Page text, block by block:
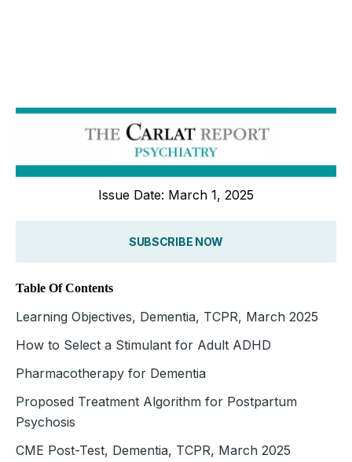
Issue Date: March 1, 2025
SUBSCRIBE NOW
Table Of Contents
Learning Objectives, Dementia, TCPR, March 2025
How to Select a Stimulant for Adult ADHD
Pharmacotherapy for Dementia
Proposed Treatment Algorithm for Postpartum
Psychosis
CME Post-Test, Dementia, TCPR, March 2025